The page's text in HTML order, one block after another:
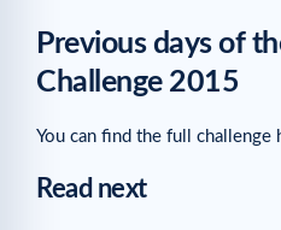
Previous days of
Challenge 2015
You can find the full challenge
Read next